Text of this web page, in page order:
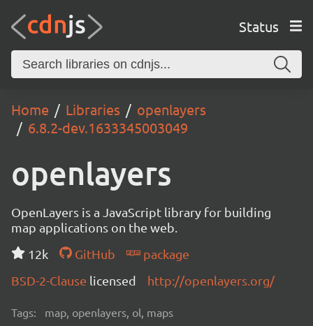
Status
Home Libraries
openlayers
6.8.2-dev.1633345003049
openlayers
OpenLayers is a JavaScript library for building
map applications on the web.
12k
GitHub
package
BSD-2-Clause licensed http://openlayers.org/
Tags: map, openlayers, ol, maps